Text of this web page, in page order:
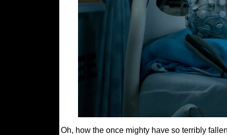
Oh, how the once mighty have so terribly